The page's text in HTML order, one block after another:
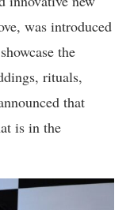
was introduced
the
rituals,
that
is in the